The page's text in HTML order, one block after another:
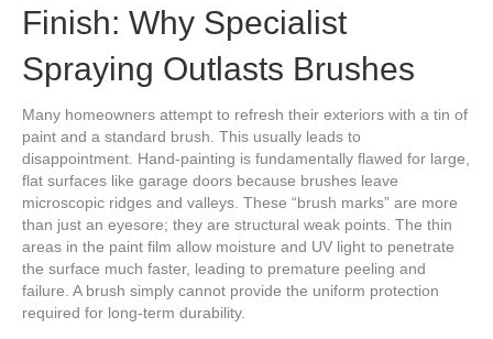
Finish: Why Specialist
Spraying Outlasts Brushes
Many homeowners attempt to refresh their exteriors with a tin of
paint and a standard brush. This usually leads to
disappointment. Hand-painting is fundamentally flawed for large,
flat surfaces like garage doors because brushes leave
microscopic ridges and valleys. These “brush marks” are more
than just an eyesore; they are structural weak points. The thin
areas in the paint film allow moisture and UV light to penetrate
the surface much faster, leading to premature peeling and
failure. A brush simply cannot provide the uniform protection
required for long-term durability.